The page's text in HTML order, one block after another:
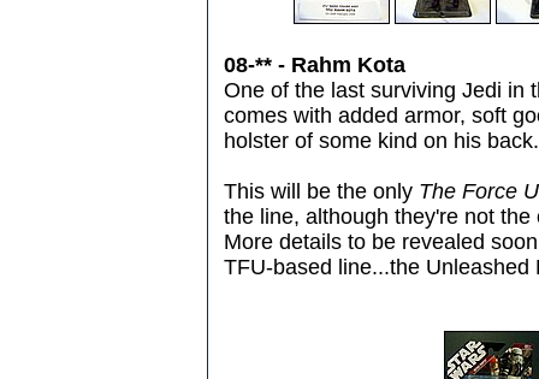
08-** - Rahm Kota
One of the last surviving Jedi in
comes with added armor, soft
holster of some kind on his back.
This will be the only The Force
the line, although they're not
More details to be revealed
TFU-based line...the Unleashed